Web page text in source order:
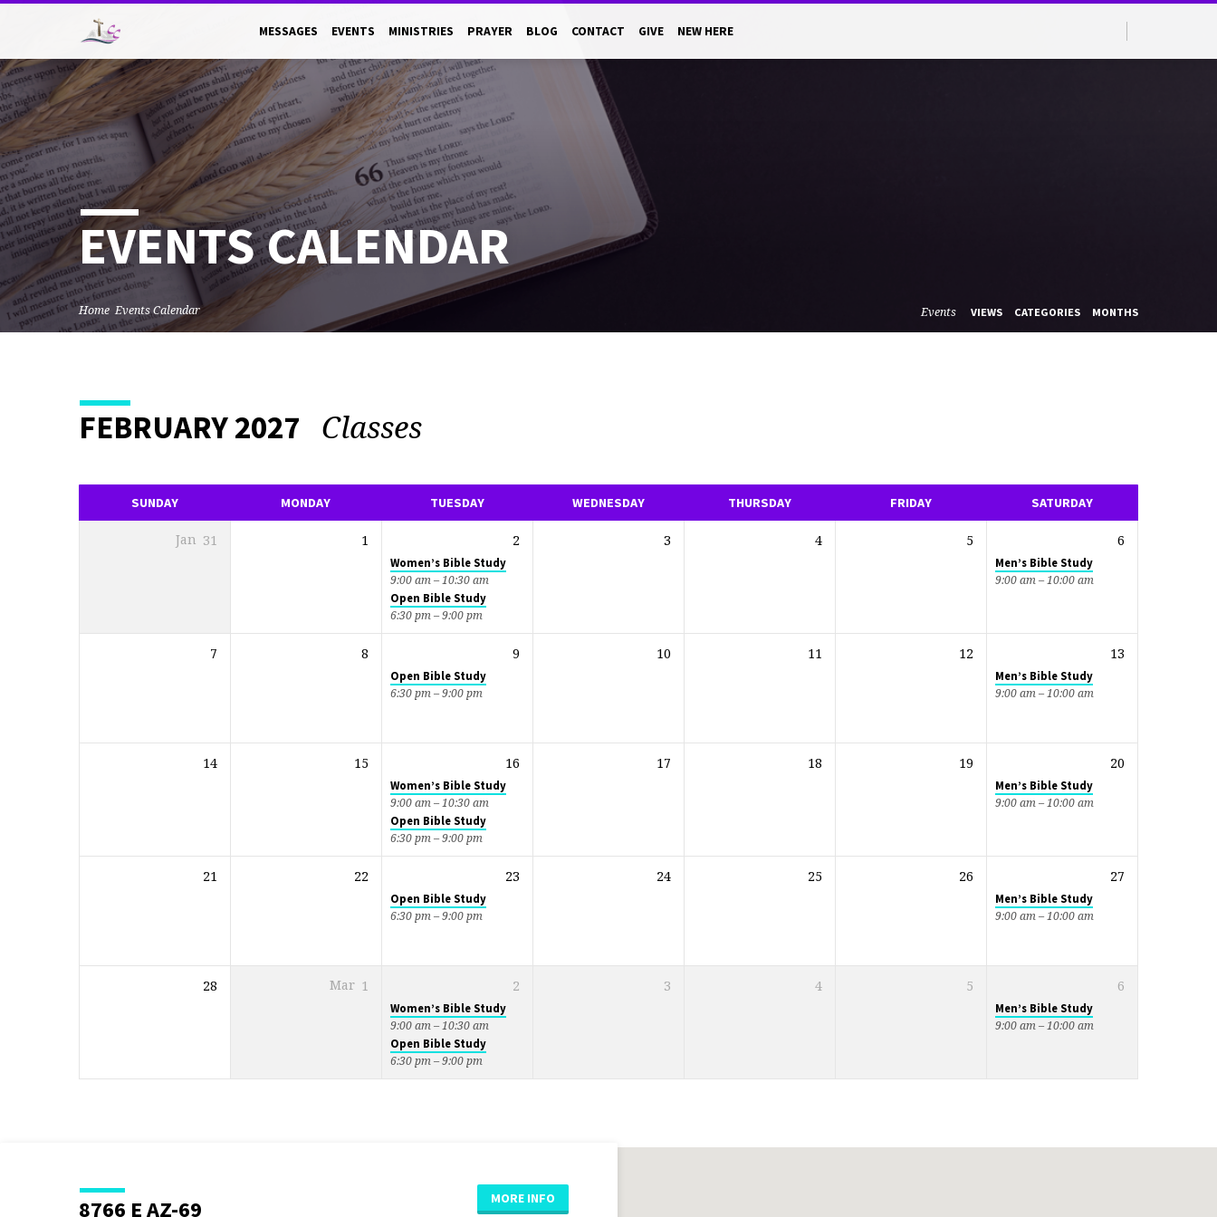
MESSAGES EVENTS MINISTRIES PRAYER BLOG CONTACT GIVE NEW HERE
EVENTS CALENDAR
Home Events Calendar Events VIEWS CATEGORIES MONTHS
EVENTS
CALENDAR
FEBRUARY 2027 Classes
SUNDAY MONDAY TUESDAY WEDNESDAY THURSDAY FRIDAY SATURDAY
Jan 31 1 2
Women’s Bible Study
9:00 am – 10:30 am
Open Bible Study
6:30 pm – 9:00 pm
3 4 5 6
Men’s Bible Study
9:00 am – 10:00 am
7 8 9
Open Bible Study
6:30 pm – 9:00 pm
10 11 12 13
Men’s Bible Study
9:00 am – 10:00 am
14 15 16
Women’s Bible Study
9:00 am – 10:30 am
Open Bible Study
6:30 pm – 9:00 pm
17 18 19 20
Men’s Bible Study
9:00 am – 10:00 am
21 22 23
Open Bible Study
6:30 pm – 9:00 pm
24 25 26 27
Men’s Bible Study
9:00 am – 10:00 am
28 Mar 1 2
Women’s Bible Study
9:00 am – 10:30 am
Open Bible Study
6:30 pm – 9:00 pm
3 4 5 6
Men’s Bible Study
9:00 am – 10:00 am
8766 E AZ-69 MORE INFO